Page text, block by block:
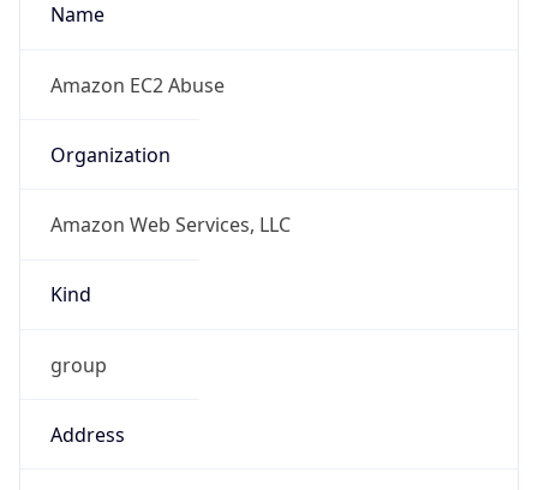
Name
Amazon EC2 Abuse
Organization
Amazon Web Services, LLC
Kind
group
Address